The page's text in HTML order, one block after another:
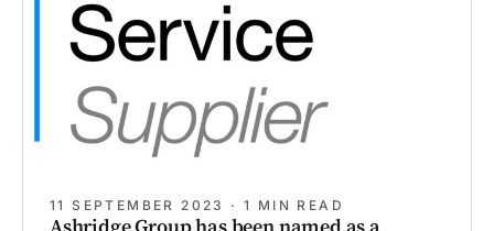
11 SEPTEMBER 2023 · 1 MIN READ